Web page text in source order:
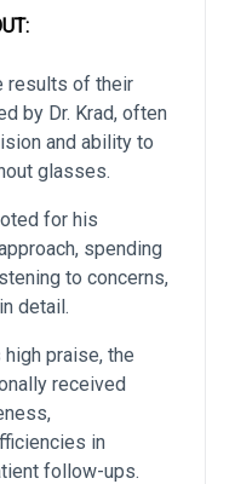
results of their
by Dr. Krad, often
and ability to
glasses.
for his
spending
to concerns,
detail.
praise, the
received
in
follow-ups.